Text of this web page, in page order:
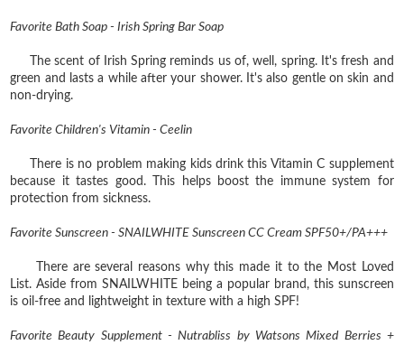
Favorite Bath Soap - Irish Spring Bar Soap
The scent of Irish Spring reminds us of, well, spring. It's fresh and
green and lasts a while after your shower. It's also gentle on skin and
non-drying.
Favorite Children's Vitamin - Ceelin
There is no problem making kids drink this Vitamin C supplement
because it tastes good. This helps boost the immune system for
protection from sickness.
Favorite Sunscreen - SNAILWHITE Sunscreen CC Cream SPF50+/PA+++
There are several reasons why this made it to the Most Loved
List. Aside from SNAILWHITE being a popular brand, this sunscreen
is oil-free and lightweight in texture with a high SPF!
Favorite Beauty Supplement - Nutrabliss by Watsons Mixed Berries +